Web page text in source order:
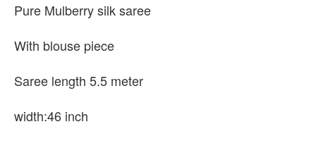
Pure Mulberry silk saree
With blouse piece
Saree length 5.5 meter
width:46 inch